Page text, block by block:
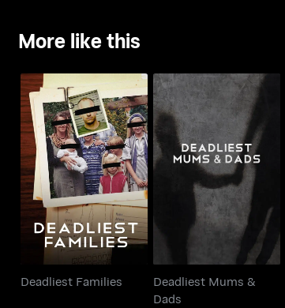
More like this
Deadliest Families
Deadliest Families
Deadliest Mums &
Dads
Deadliest Mums &
Dads